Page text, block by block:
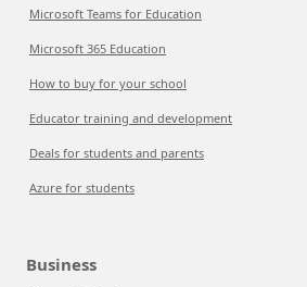
Microsoft Teams for Education
Microsoft 365 Education
How to buy for your school
Educator training and development
Deals for students and parents
Azure for students
Business